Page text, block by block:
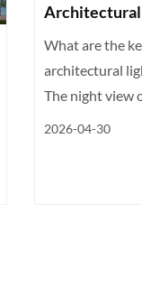
After Reading
What are the
architectural
The night view
2026-04-30